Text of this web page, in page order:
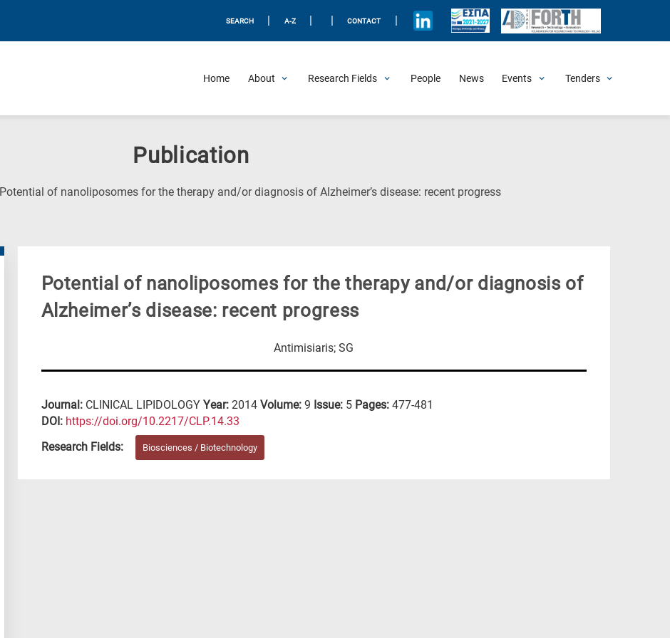
SEARCH A-Z CONTACT
Home About Research Fields People News Events Tenders
Publication
Potential of nanoliposomes for the therapy and/or diagnosis of Alzheimer’s disease: recent progress(Current
Potential of nanoliposomes for the therapy and/or diagnosis of
Alzheimer’s disease: recent progress
Antimisiaris; SG
Journal: CLINICAL LIPIDOLOGY Year: 2014 Volume: 9 Issue: 5 Pages: 477-481
DΟΙ: https://doi.org/10.2217/CLP.14.33
Research Fields:
Biosciences / Biotechnology